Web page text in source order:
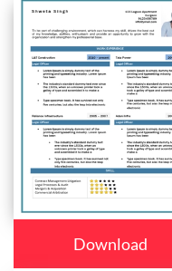
Download